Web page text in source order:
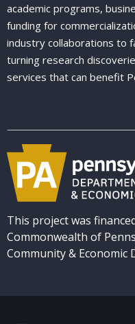
academic programs,
funding for
industry collaborations to
turning research
services that can benefit
This project was
Commonwealth of
Community & Economic